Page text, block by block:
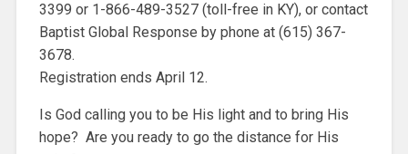
3399 or 1-866-489-3527 (toll-free in KY), or contact
Baptist Global Response by phone at (615) 367-
3678.
Registration ends April 12.
Is God calling you to be His light and to bring His
hope? Are you ready to go the distance for His